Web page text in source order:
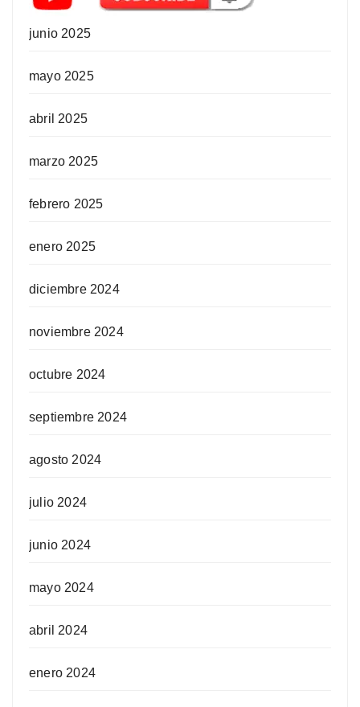
junio 2025
mayo 2025
abril 2025
marzo 2025
febrero 2025
enero 2025
diciembre 2024
noviembre 2024
octubre 2024
septiembre 2024
agosto 2024
julio 2024
junio 2024
mayo 2024
abril 2024
enero 2024